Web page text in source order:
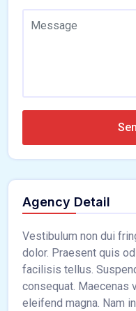
Agency Detail
Vestibulum non dui
dolor. Praesent quis
facilisis tellus.
consequat. Maecenas
eleifend magna. Nam